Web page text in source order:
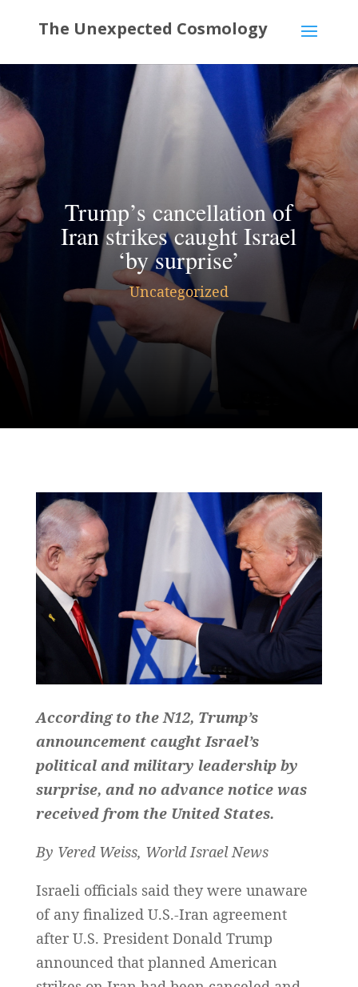
Trump’s cancellation of
Iran strikes caught Israel
‘by surprise’
Uncategorized
According to theN12, Trump’s
announcement caught Israel’s
political and military leadership by
surprise, and no advance notice was
received from the United States.
By Vered Weiss, World Israel News
Israeli officials said they were unaware
of any finalized U.S.-Iran agreement
after U.S. President Donald Trump
announced that planned American